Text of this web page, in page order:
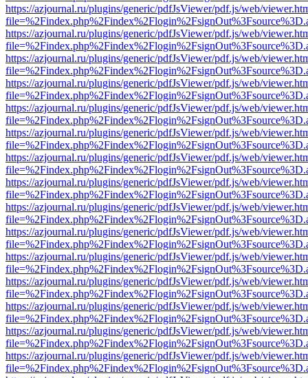
https://azjournal.ru/plugins/generic/pdfJsViewer/pdf.js/web/
https://azjournal.ru/plugins/generic/pdfJsViewer/pdf.js/web/
https://azjournal.ru/plugins/generic/pdfJsViewer/pdf.js/web/
https://azjournal.ru/plugins/generic/pdfJsViewer/pdf.js/web/
https://azjournal.ru/plugins/generic/pdfJsViewer/pdf.js/web/
https://azjournal.ru/plugins/generic/pdfJsViewer/pdf.js/web/
https://azjournal.ru/plugins/generic/pdfJsViewer/pdf.js/web/
https://azjournal.ru/plugins/generic/pdfJsViewer/pdf.js/web/
https://azjournal.ru/plugins/generic/pdfJsViewer/pdf.js/web/
https://azjournal.ru/plugins/generic/pdfJsViewer/pdf.js/web/
https://azjournal.ru/plugins/generic/pdfJsViewer/pdf.js/web/
https://azjournal.ru/plugins/generic/pdfJsViewer/pdf.js/web/
https://azjournal.ru/plugins/generic/pdfJsViewer/pdf.js/web/
https://azjournal.ru/plugins/generic/pdfJsViewer/pdf.js/web/
https://azjournal.ru/plugins/generic/pdfJsViewer/pdf.js/web/